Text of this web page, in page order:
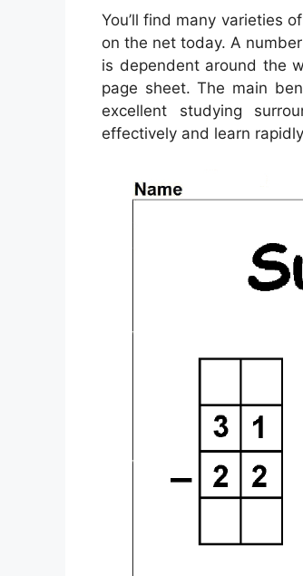
You’ll find many varieties of
on the net today. A
is dependent around the
page sheet. The main
excellent studying
effectively and learn